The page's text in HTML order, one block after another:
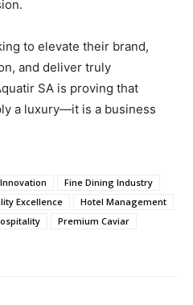
to elevate their brand,
and deliver truly
SA is proving that
a luxury—it is a business
Fine Dining Industry
Excellence
Hotel Management
Premium Caviar